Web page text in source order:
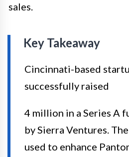
sales.
Key Takeaway
Cincinnati-based
successfully raised
4 million in a Series A
by Sierra Ventures.
used to enhance